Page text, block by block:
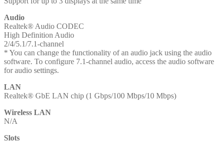
Audio
Realtek® Audio CODEC
High Definition Audio
2/4/5.1/7.1-channel
* You can change the functionality of an audio jack using the audio
software. To configure 7.1-channel audio, access the audio software
for audio settings.
LAN
Realtek® GbE LAN chip (1 Gbps/100 Mbps/10 Mbps)
Wireless LAN
N/A
Slots